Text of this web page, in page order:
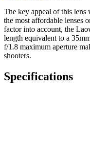
The key appeal of this
the most affordable lenses
factor into account, the
length equivalent to a
f/1.8 maximum aperture
shooters.
Specifications